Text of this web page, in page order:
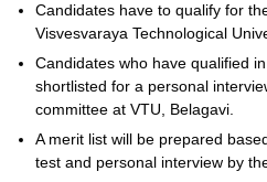
Candidates have to qualify for
Visvesvaraya Technological
Candidates who have qualified
shortlisted for a personal
committee at VTU, Belagavi.
A merit list will be prepared
test and personal interview by